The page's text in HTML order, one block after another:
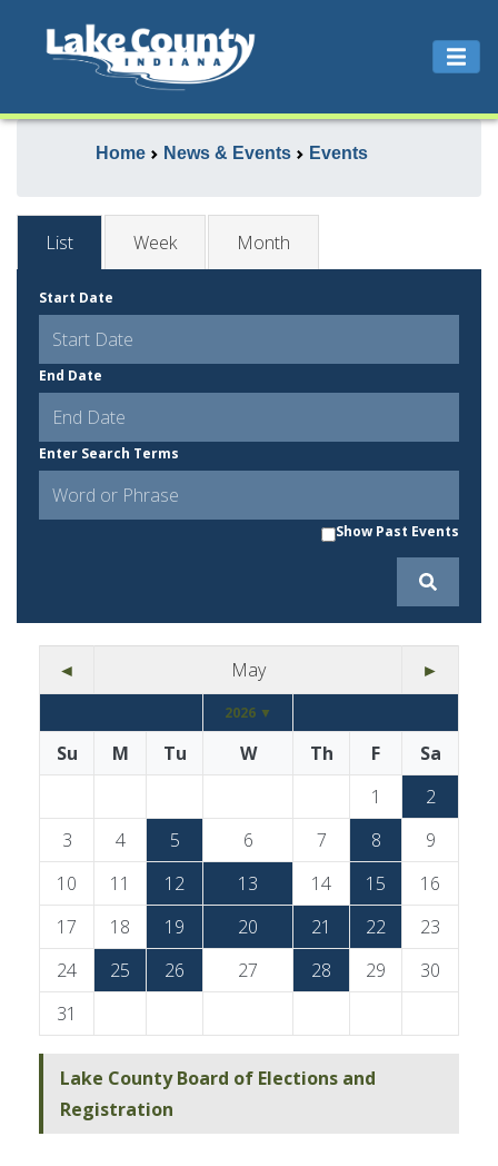
Home News & Events Events
List Week Month
Start Date
End Date
Enter Search Terms
Show Past Events
◄ May ►
2026 ▼
Su M Tu W Th F
Sa
1
2
3
4 5 6 7 8
9
10
11 12 13 14 15
16
17
18 19 20 21 22
23
24
25 26 27 28 29
30
31
Lake County Board of Elections and
Registration